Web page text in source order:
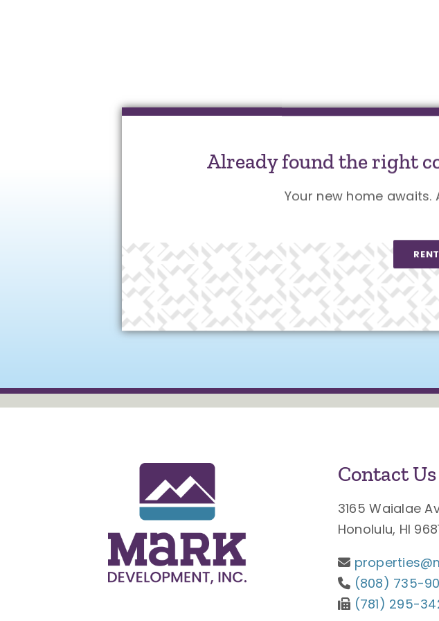
Already found the right
Your new home
Contact Us
3165 Waialae
Honolulu, HI
(808) 735-
(781) 295-